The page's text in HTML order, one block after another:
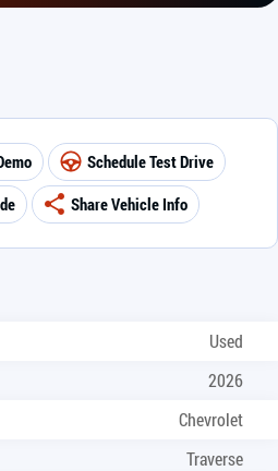
Schedule Test Drive
Share Vehicle Info
Used
2026
Chevrolet
Traverse